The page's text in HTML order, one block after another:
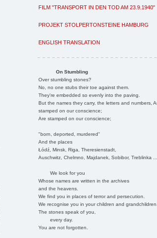
FILM "TRANSPORT IN DEN TOD AM 23.9.1940"
PROJEKT STOLPERTONSTEINE HAMBURG
ENGLISH TRANSLATION
On Stumbling
Over stumbling stones?
No, no one stubs their toe against them.
They're embedded so evenly into the paving.
But the names they carry, the letters and numbers,
stamped on our conscience;
Are stamped on our conscience;
"born, deported, murdered"
And the places
Łódź, Minsk, Riga, Theresienstadt,
Auschwitz, Chelmno, Majdanek, Sobibor, Treblinka
We look for you
Whose names are written in the archives
and the heavens.
We find you in places of terror and persecution.
We recognise you in your children and
The stones speak of you,
every day.
You are not forgotten.